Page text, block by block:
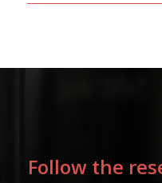
Follow the